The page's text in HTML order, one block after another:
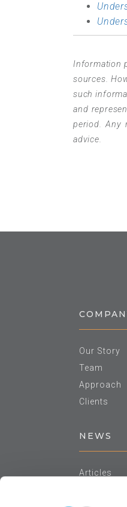
Information
sources.
such
and
period. Any
advice.
Our Story
Team
Approach
Clients
NEWS
Articles